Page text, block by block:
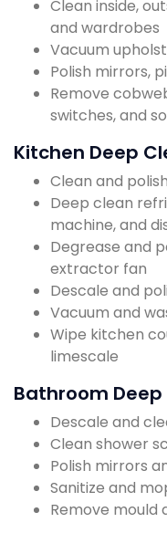
Clean inside,
and wardrobes
Vacuum
Polish mirrors,
Remove
switches, and
Kitchen Deep
Clean and
Deep clean
machine, and
Degrease and
extractor fan
Descale and
Vacuum and
Wipe kitchen
limescale
Bathroom
Descale and
Clean shower
Polish mirrors
Sanitize and
Remove mould